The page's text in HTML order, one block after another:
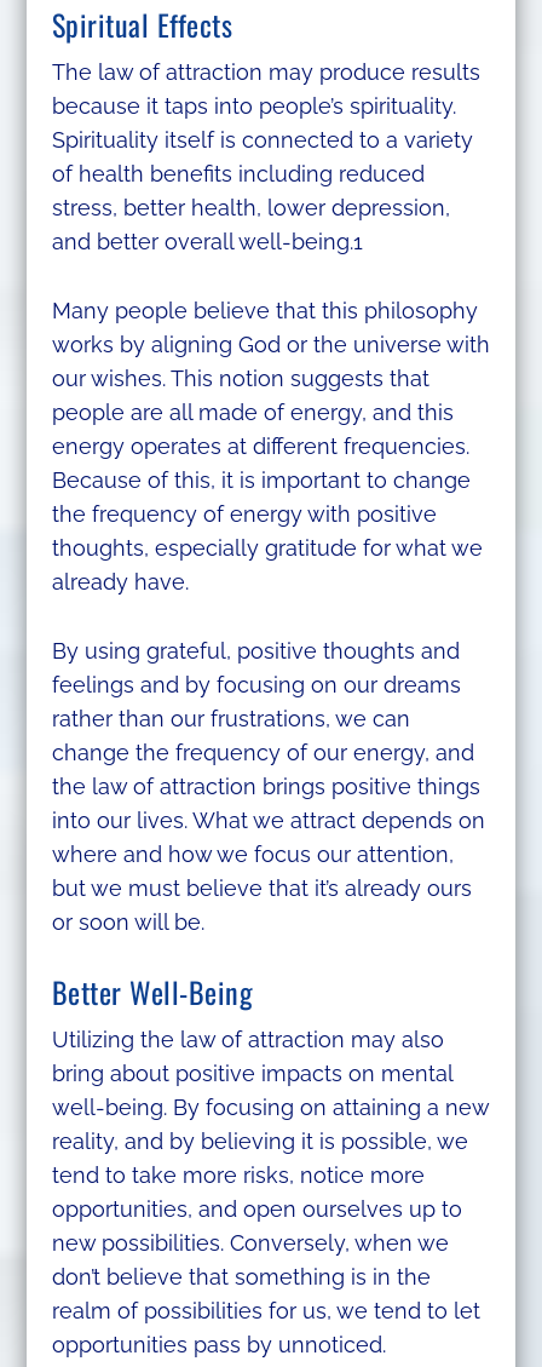
Spiritual Effects
The law of attraction may produce results
because it taps into people’s spirituality.
Spirituality itself is connected to a variety
of health benefits including reduced
stress, better health, lower depression,
and better overall well-being.1
Many people believe that this philosophy
works by aligning God or the universe with
our wishes. This notion suggests that
people are all made of energy, and this
energy operates at different frequencies.
Because of this, it is important to change
the frequency of energy with positive
thoughts, especially gratitude for what we
already have.
By using grateful, positive thoughts and
feelings and by focusing on our dreams
rather than our frustrations, we can
change the frequency of our energy, and
the law of attraction brings positive things
into our lives. What we attract depends on
where and how we focus our attention,
but we must believe that it’s already ours
or soon will be.
Better Well-Being
Utilizing the law of attraction may also
bring about positive impacts on mental
well-being. By focusing on attaining a new
reality, and by believing it is possible, we
tend to take more risks, notice more
opportunities, and open ourselves up to
new possibilities. Conversely, when we
don’t believe that something is in the
realm of possibilities for us, we tend to let
opportunities pass by unnoticed.